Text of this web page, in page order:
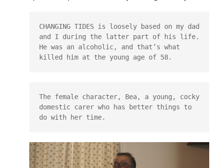
CHANGING TIDES is loosely based on my dad
and I during the latter part of his life.
He was an alcoholic, and that’s what
killed him at the young age of 58.
The female character, Bea, a young, cocky
domestic carer who has better things to
do with her time.